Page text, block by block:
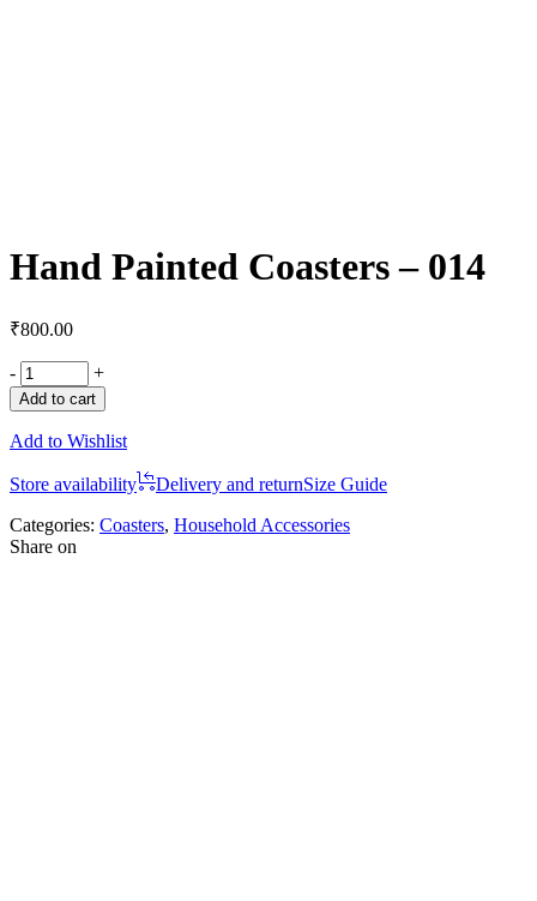
Hand Painted Coasters – 014
₹800.00
- +
Add to cart
Add to Wishlist
Store availability Delivery and returnSize Guide
Categories: Coasters, Household Accessories
Share on